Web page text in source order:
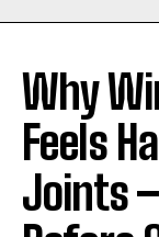
Why
Feels
Joints